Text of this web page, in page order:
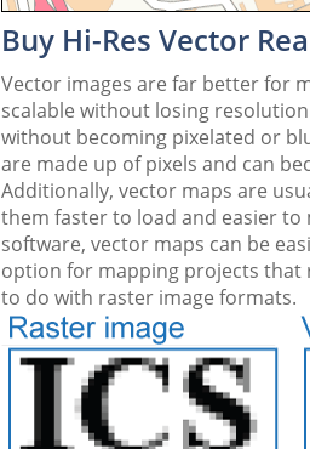
Buy Hi-Res Vector
Vector images are far better for
scalable without losing
without becoming pixelated or
are made up of pixels and can
Additionally, vector maps are
them faster to load and easier
software, vector maps can be
option for mapping projects that
to do with raster image formats.